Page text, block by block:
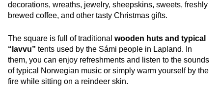
decorations, wreaths, jewelry, sheepskins, sweets, freshly
brewed coffee, and other tasty Christmas gifts.
The square is full of traditional wooden huts and typical
“lavvu” tents used by the Sámi people in Lapland. In
them, you can enjoy refreshments and listen to the sounds
of typical Norwegian music or simply warm yourself by the
fire while sitting on a reindeer skin.